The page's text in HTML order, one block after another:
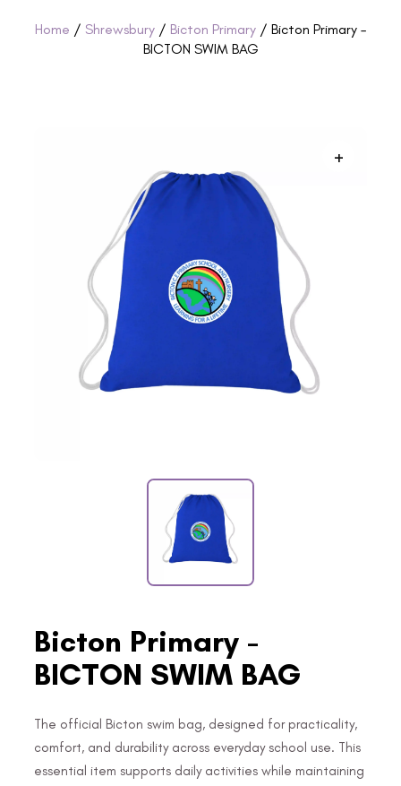
Home / Shrewsbury / Bicton Primary / Bicton Primary –
BICTON SWIM BAG
+
Bicton Primary -
BICTON SWIM BAG
The official Bicton swim bag, designed for practicality,
comfort, and durability across everyday school use. This
essential item supports daily activities while maintaining